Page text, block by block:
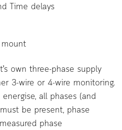
Time delays
mount
own three-phase supply
3-wire or 4-wire monitoring.
all phases (and
be present, phase
phase